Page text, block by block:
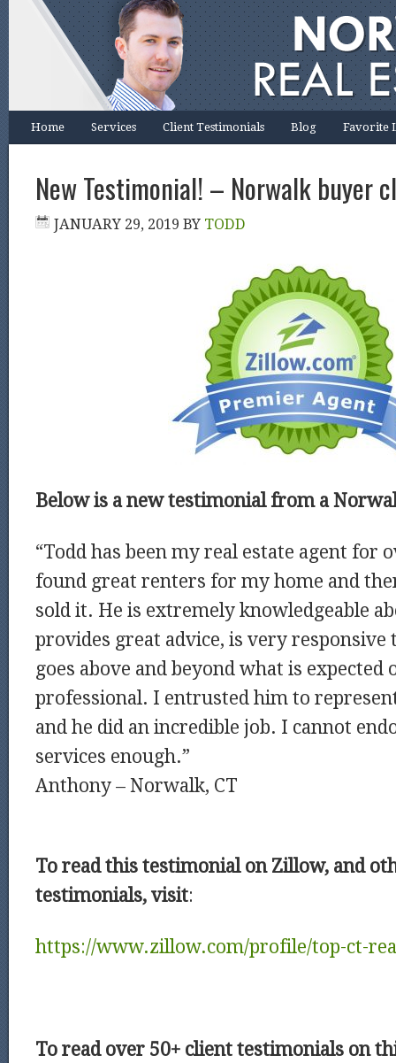
Home Services Client Testimonials Blog Favorite
New Testimonial! – Norwalk buyer
JANUARY 29, 2019 BY TODD
Below is a new testimonial from a
“Todd has been my real estate agent for
found great renters for my home and
sold it. He is extremely knowledgeable
provides great advice, is very responsive
goes above and beyond what is expected
professional. I entrusted him to
and he did an incredible job. I cannot
services enough.”
Anthony – Norwalk, CT
To read this testimonial on Zillow, and
testimonials, visit:
https://www.zillow.com/profile/top-ct-
To read over 50+ client testimonials on